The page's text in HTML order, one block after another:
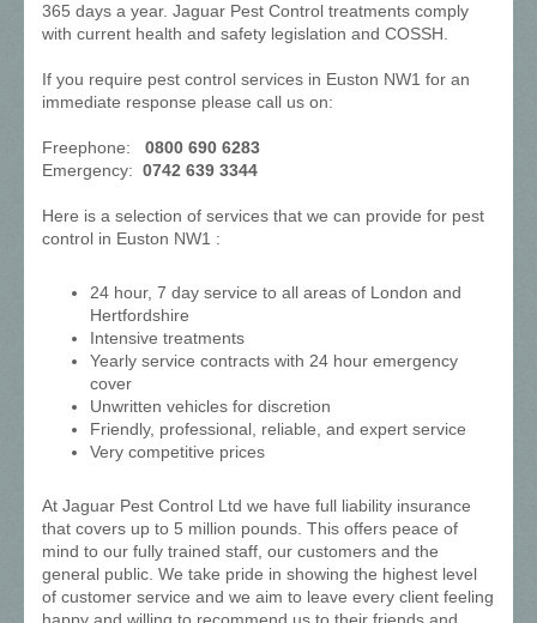
365 days a year. Jaguar Pest Control treatments comply
with current health and safety legislation and COSSH.
If you require pest control services in Euston NW1 for an
immediate response please call us on:
Freephone: 0800 690 6283
Emergency: 0742 639 3344
Here is a selection of services that we can provide for pest
control in Euston NW1 :
24 hour, 7 day service to all areas of London and
Hertfordshire
Intensive treatments
Yearly service contracts with 24 hour emergency
cover
Unwritten vehicles for discretion
Friendly, professional, reliable, and expert service
Very competitive prices
At Jaguar Pest Control Ltd we have full liability insurance
that covers up to 5 million pounds. This offers peace of
mind to our fully trained staff, our customers and the
general public. We take pride in showing the highest level
of customer service and we aim to leave every client feeling